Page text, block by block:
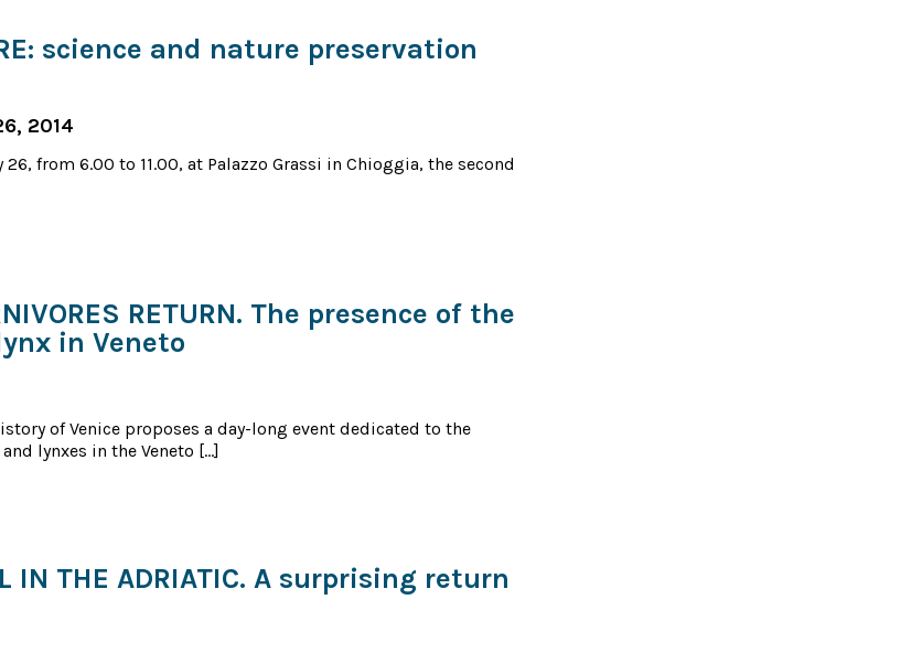
science and nature preservation
2014
26, from 6.00 to 11.00, at Palazzo Grassi in Chioggia, the second
RETURN. The presence of the
in Veneto
of Venice proposes a day-long event dedicated to the
lynxes in the Veneto […]
IN THE ADRIATIC. A surprising return